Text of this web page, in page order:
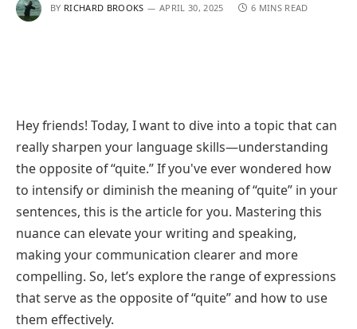
BY RICHARD BROOKS APRIL 30, 2025 6 MINS READ
Hey friends! Today, I want to dive into a topic that can
really sharpen your language skills—understanding
the opposite of “quite.” If you've ever wondered how
to intensify or diminish the meaning of “quite” in your
sentences, this is the article for you. Mastering this
nuance can elevate your writing and speaking,
making your communication clearer and more
compelling. So, let’s explore the range of expressions
that serve as the opposite of “quite” and how to use
them effectively.